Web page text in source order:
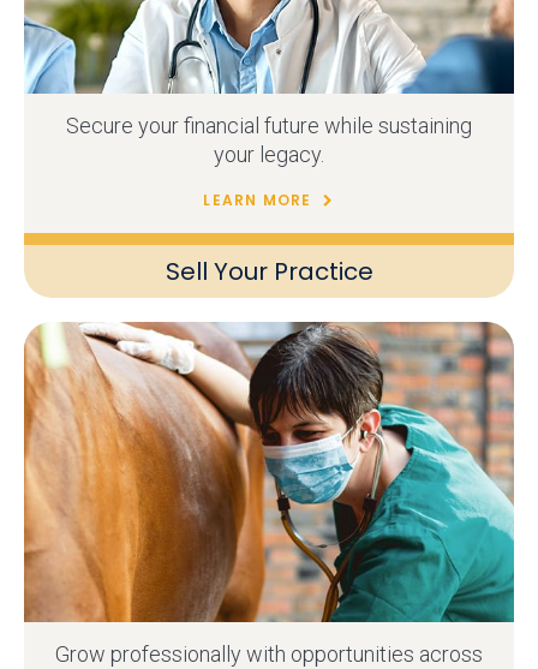
Sell Your Practice
Secure your financial future while sustaining
your legacy.
LEARN MORE
Grow professionally with opportunities across